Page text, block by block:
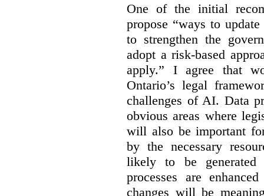
One of the initial
propose “ways to update
to strengthen the
adopt a risk-based
apply.” I agree that
Ontario’s legal
challenges of AI. Data
obvious areas where
will also be important
by the necessary
likely to be
processes are
changes will be